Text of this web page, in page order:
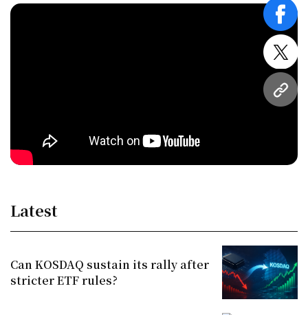
URL
Latest
Can KOSDAQ sustain its rally after
stricter ETF rules?